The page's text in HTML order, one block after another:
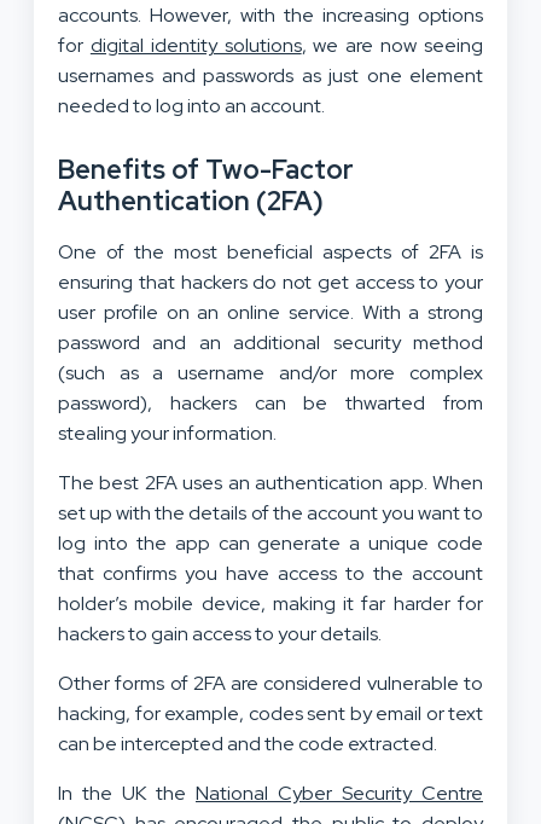
accounts. However, with the increasing options
for digital identity solutions, we are now seeing
usernames and passwords as just one element
needed to log into an account.
Benefits of Two-Factor
Authentication (2FA)
One of the most beneficial aspects of 2FA is
ensuring that hackers do not get access to your
user profile on an online service. With a strong
password and an additional security method
(such as a username and/or more complex
password), hackers can be thwarted from
stealing your information.
The best 2FA uses an authentication app. When
set up with the details of the account you want to
log into the app can generate a unique code
that confirms you have access to the account
holder’s mobile device, making it far harder for
hackers to gain access to your details.
Other forms of 2FA are considered vulnerable to
hacking, for example, codes sent by email or text
can be intercepted and the code extracted.
In the UK the National Cyber Security Centre